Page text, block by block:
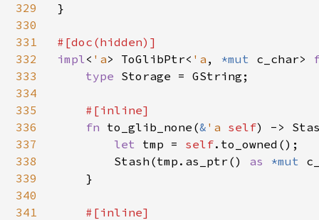
329
330
331
332
333
334
335
336
337
338
339
340
341
}
impl< 'a> ToGlibPtr< 'a , *mut c_char>
type Storage = GString;
#[inline]
fn to_glib_none(& 'a self) ->
let tmp = self.to_owned();
        Stash(tmp.as_ptr()
as *mut
    }
#[inline]